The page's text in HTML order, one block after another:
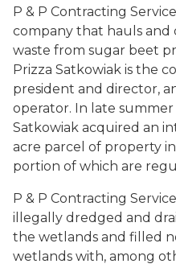
P & P Contracting
company that hauls and
waste from sugar beet
Prizza Satkowiak is the
president and director,
operator. In late summer
Satkowiak acquired an
acre parcel of property
portion of which are
P & P Contracting
illegally dredged and
the wetlands and filled
wetlands with, among